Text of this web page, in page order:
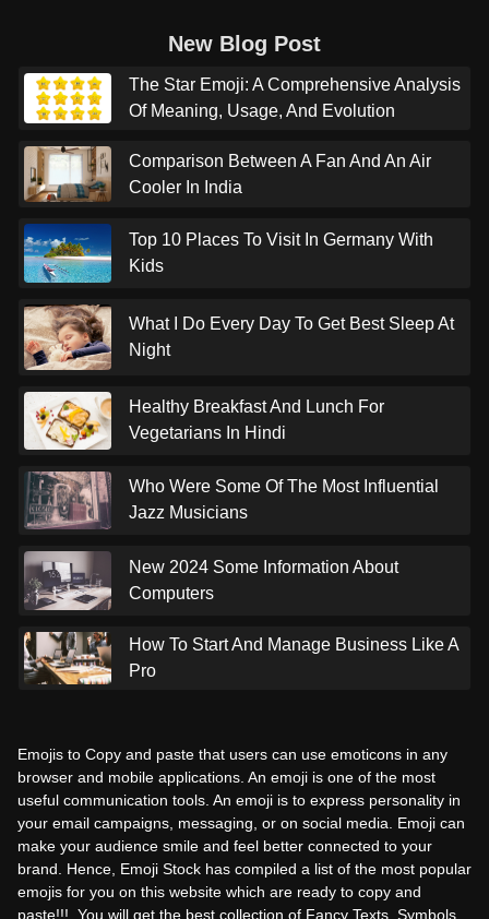
New Blog Post
The Star Emoji: A Comprehensive Analysis
Of Meaning, Usage, And Evolution
Comparison Between A Fan And An Air
Cooler In India
Top 10 Places To Visit In Germany With
Kids
What I Do Every Day To Get Best Sleep At
Night
Healthy Breakfast And Lunch For
Vegetarians In Hindi
Who Were Some Of The Most Influential
Jazz Musicians
New 2024 Some Information About
Computers
How To Start And Manage Business Like A
Pro
Emojis to Copy and paste that users can use emoticons in any
browser and mobile applications. An emoji is one of the most
useful communication tools. An emoji is to express personality in
your email campaigns, messaging, or on social media. Emoji can
make your audience smile and feel better connected to your
brand. Hence, Emoji Stock has compiled a list of the most popular
emojis for you on this website which are ready to copy and
paste!!!. You will get the best collection of Fancy Texts, Symbols,